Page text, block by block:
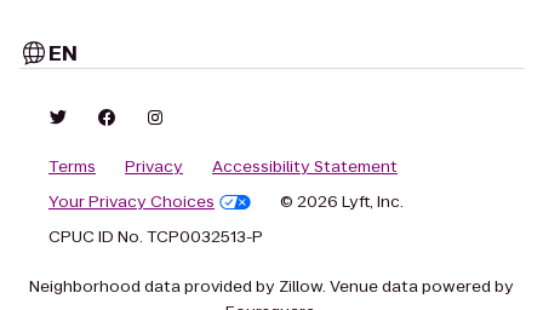
EN
Terms Privacy
Accessibility Statement
Your Privacy Choices
© 2026 Lyft, Inc.
CPUC ID No. TCP0032513-P
Neighborhood data provided by Zillow. Venue data powered by